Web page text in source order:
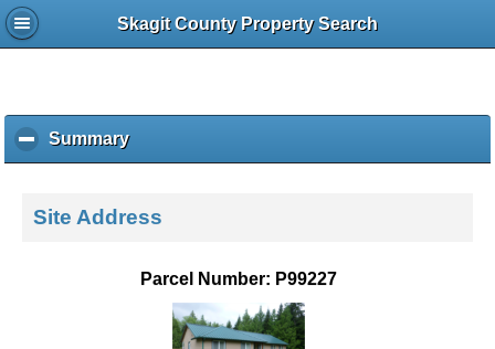
Skagit County Property Search
Summaryc
l
k
Site Address
Parcel Number: P99227